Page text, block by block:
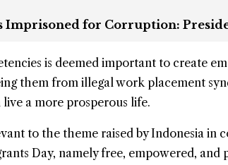
Imprisoned for Corruption:
is deemed important to create
them from illegal work placement
a more prosperous life.
to the theme raised by Indonesia in
Day, namely free, empowered, and